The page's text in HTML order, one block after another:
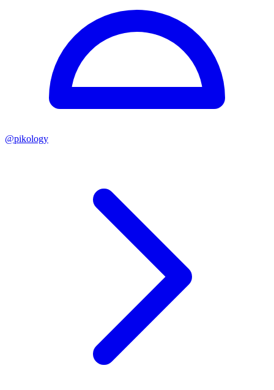
@pikology